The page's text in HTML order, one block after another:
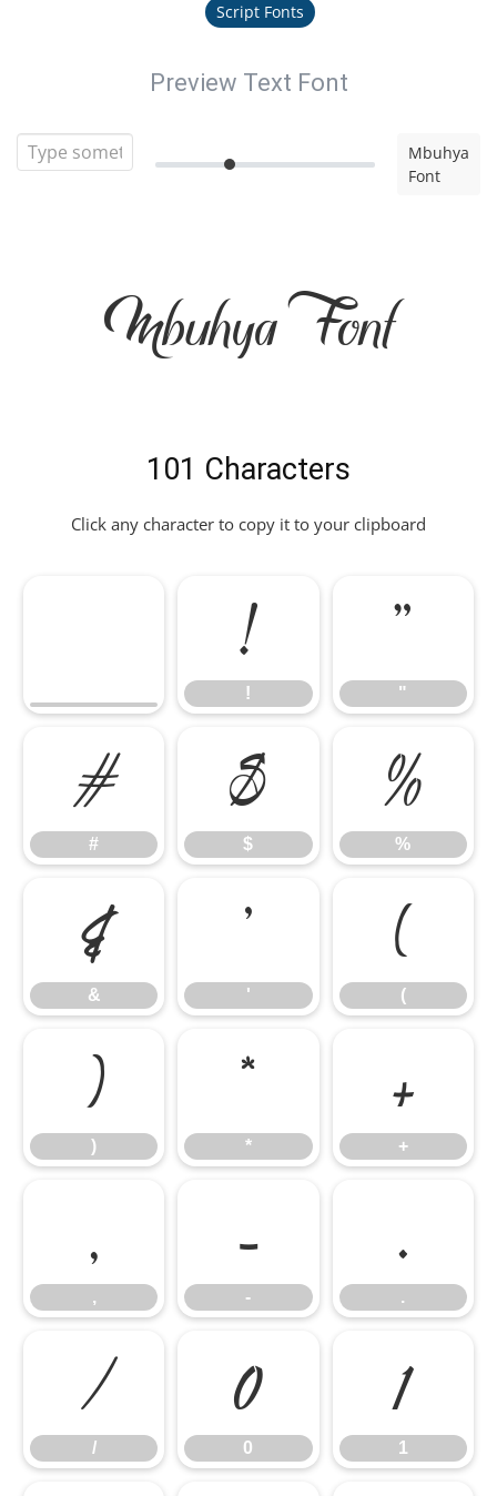
Script Fonts
Preview Text Font
Mbuhya
Font
Mbuhya Font
101 Characters
Click any character to copy it to your clipboard
!
!
"
"
#
#
$
$
%
%
&
&
'
'
(
(
)
)
*
*
+
+
,
,
-
-
.
.
/
/
0
0
1
1